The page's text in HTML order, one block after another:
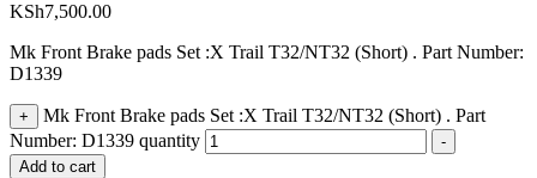
KSh7,500.00
Mk Front Brake pads Set :X Trail T32/NT32 (Short) . Part Number:
D1339
+
Mk Front Brake pads Set :X Trail T32/NT32 (Short) . Part
Number: D1339 quantity
-
Add to cart